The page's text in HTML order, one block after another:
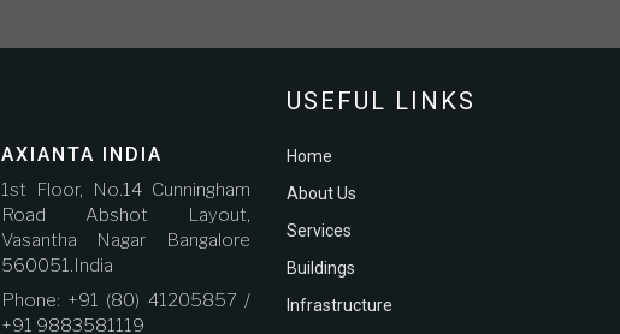
AXIANTA INDIA
1st Floor, No.14 Cunningham
Road Abshot Layout,
Vasantha Nagar Bangalore
560051.India
Phone: +91 (80) 41205857 /
+91 9883581119
USEFUL LINKS
Home
About Us
Services
Buildings
Infrastructure